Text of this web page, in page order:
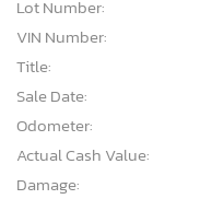
Lot Number:
VIN Number:
Title:
Sale Date:
Odometer:
Actual Cash Value:
Damage: